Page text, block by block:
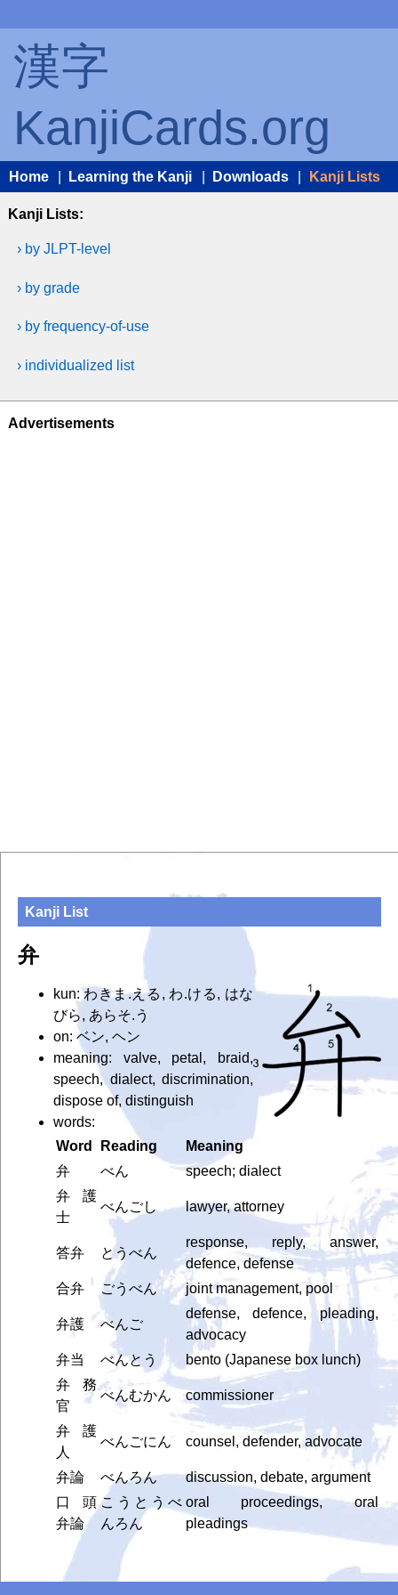
漢字
KanjiCards.org
Home Learning the Kanji Downloads Kanji Lists
Kanji Lists:
› by JLPT-level
› by grade
› by frequency-of-use
› individualized list
Advertisements
Kanji List
弁
kun: わきま.える, わ.ける, はな
びら, あらそ.う
on: ベン, ヘン
meaning: valve, petal, braid,
speech, dialect, discrimination,
dispose of, distinguish
words:
Word
Reading
Meaning
弁
べん
speech; dialect
弁護
士
べんごし lawyer, attorney
答弁 とうべん
response, reply, answer,
defence, defense
合弁
ごうべん joint management, pool
弁護 べんご
defense, defence, pleading,
advocacy
弁当
べんとう
bento (Japanese box lunch)
弁務
官
べんむかん commissioner
弁護
人
べんごにん counsel, defender, advocate
弁論 べんろん
discussion, debate, argument
口頭
弁論
こうとうべ
んろん
oral proceedings, oral
pleadings